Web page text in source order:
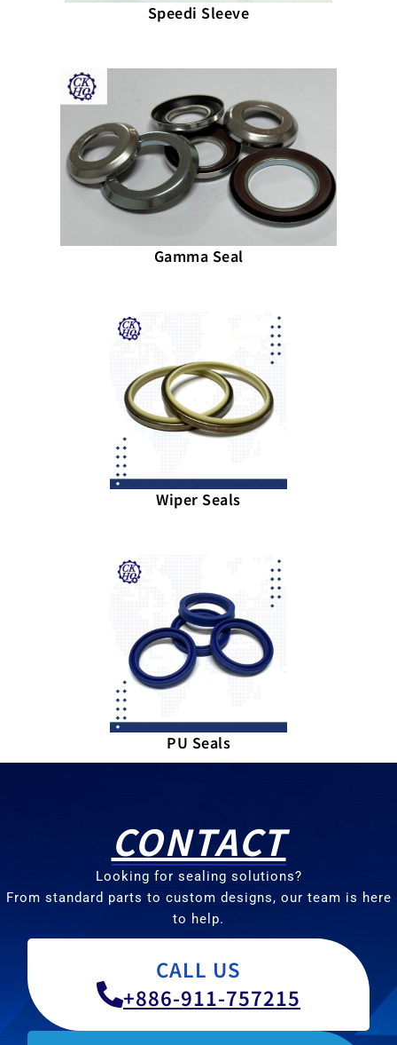
Speedi Sleeve
Gamma Seal
Wiper Seals
PU Seals
CONTACT
Looking for sealing solutions?
From standard parts to custom designs, our team is here
to help.
CALL US
+886-911-757215